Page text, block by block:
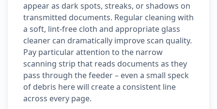
appear as dark spots, streaks, or shadows on
transmitted documents. Regular cleaning with
a soft, lint-free cloth and appropriate glass
cleaner can dramatically improve scan quality.
Pay particular attention to the narrow
scanning strip that reads documents as they
pass through the feeder – even a small speck
of debris here will create a consistent line
across every page.